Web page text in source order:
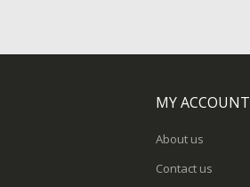
MY ACCOUNT
About us
Contact us